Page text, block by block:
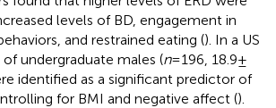
levels of BD, engagement in
and restrained eating (). In a US
undergraduate males (n= 196, 18.9 ±
identified as a significant predictor of
for BMI and negative affect ().